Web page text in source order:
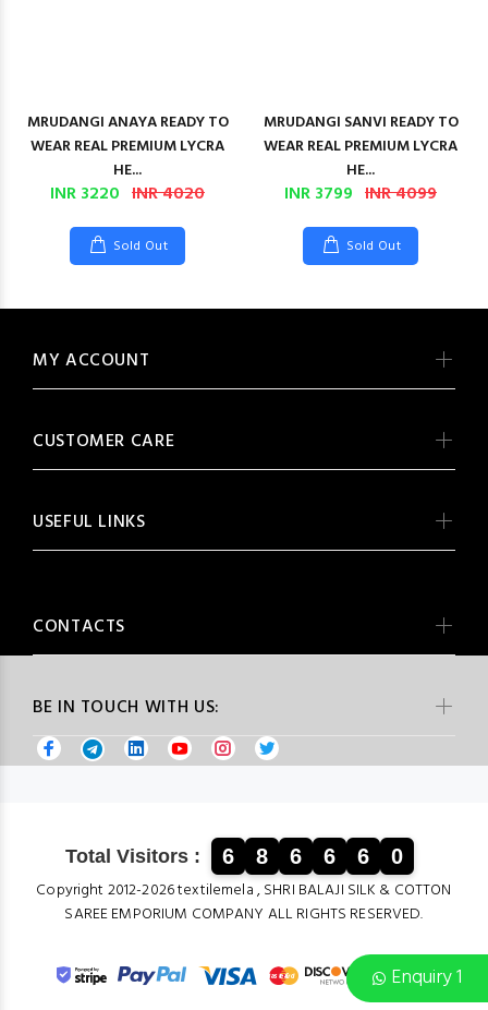
Enquiry 1
MRUDANGI ANAYA READY TO
WEAR REAL PREMIUM LYCRA
HE...
INR 3220 INR 4020
Sold Out
MRUDANGI SANVI READY TO
WEAR REAL PREMIUM LYCRA
HE...
INR 3799 INR 4099
Sold Out
BE IN TOUCH WITH US:
MY ACCOUNT
CUSTOMER CARE
USEFUL LINKS
CONTACTS
Total Visitors : 6 8 6 6 6 0
Copyright 2012-2026 textilemela , SHRI BALAJI SILK & COTTON
SAREE EMPORIUM COMPANY ALL RIGHTS RESERVED.